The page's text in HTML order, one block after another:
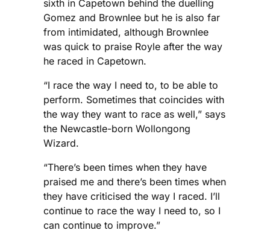
sixth in Capetown behind the duelling
Gomez and Brownlee but he is also far
from intimidated, although Brownlee
was quick to praise Royle after the way
he raced in Capetown.
“I race the way I need to, to be able to
perform. Sometimes that coincides with
the way they want to race as well,” says
the Newcastle-born Wollongong
Wizard.
“There’s been times when they have
praised me and there’s been times when
they have criticised the way I raced. I’ll
continue to race the way I need to, so I
can continue to improve.”